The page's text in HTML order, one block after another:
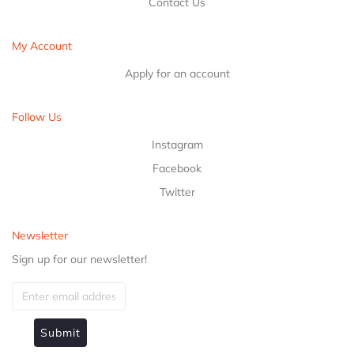
My Account
Apply for an account
Follow Us
Instagram
Facebook
Twitter
Newsletter
Sign up for our newsletter!
Submit